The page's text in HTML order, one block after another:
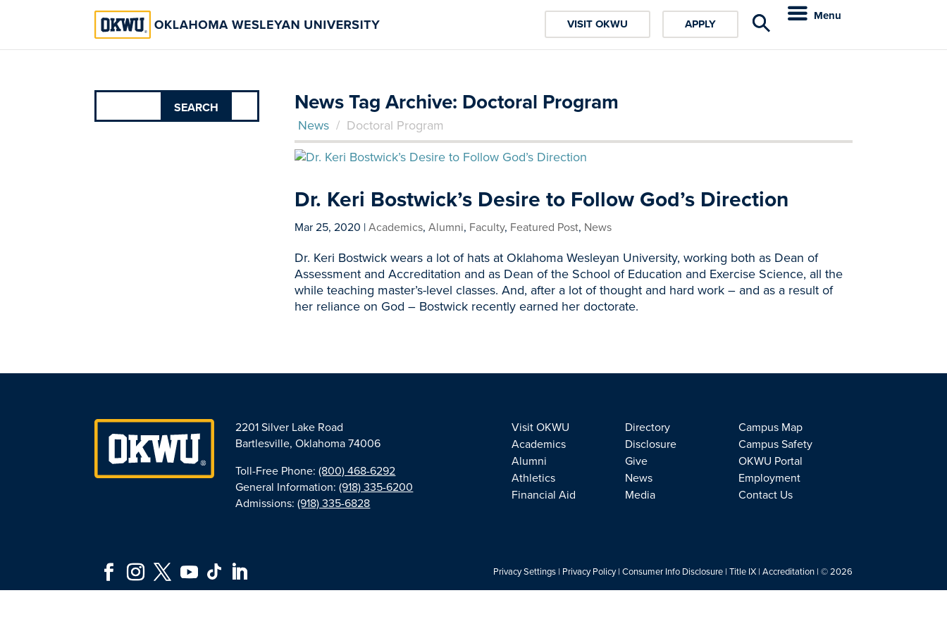
APPLY
VISIT OKWU
Menu
News Tag Archive: Doctoral Program
News / Doctoral Program
Dr. Keri Bostwick’s Desire to Follow God’s Direction
Mar 25, 2020 |Academics, Alumni, Faculty, Featured Post, News
Dr. Keri Bostwick wears a lot of hats at Oklahoma Wesleyan University, working both as Dean of
Assessment and Accreditation and as Dean of the School of Education and Exercise Science, all the
while teaching master’s-level classes. And, after a lot of thought and hard work – and as a result of
her reliance on God – Bostwick recently earned her doctorate.
2201 Silver Lake Road
Bartlesville, Oklahoma 74006
Toll-Free Phone:(800) 468-6292
General Information:(918) 335-6200
Admissions:(918) 335-6828
Visit OKWU
Academics
Alumni
Athletics
Financial Aid
Directory
Disclosure
Give
News
Media
Campus Map
Campus Safety
OKWU Portal
Employment
Contact Us
Privacy Settings| Privacy Policy| Consumer Info Disclosure| Title IX| Accreditation| © 2026